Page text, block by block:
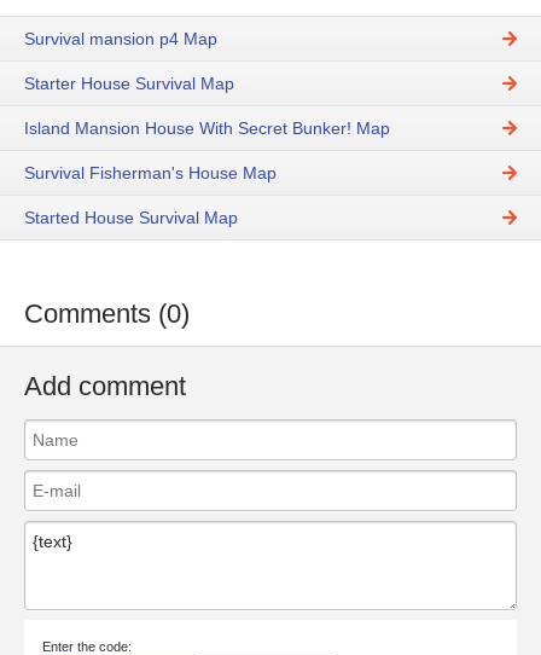
Survival mansion p4 Map
Starter House Survival Map
Island Mansion House With Secret Bunker! Map
Survival Fisherman's House Map
Started House Survival Map
Comments (0)
Add comment
Enter the code: